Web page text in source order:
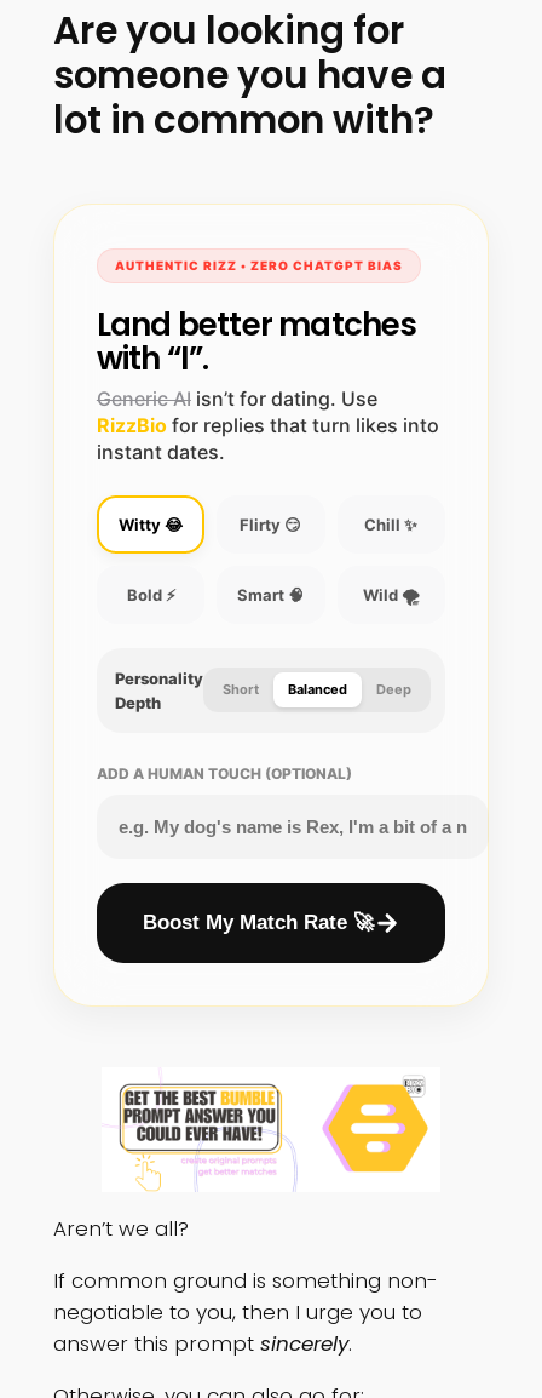
Are you looking for
someone you have a
lot in common with?
AUTHENTIC RIZZ • ZERO CHATGPT BIAS
Land better matches
with “I”.
Generic AIisn’t for dating. Use
RizzBiofor replies that turn likes into
instant dates.
Witty 😂 Flirty 😏 Chill ✨
Bold ⚡ Smart 🧠 Wild 🌪️
Personality
Depth
Short Balanced Deep
ADD A HUMAN TOUCH (OPTIONAL)
Boost My Match Rate 🚀
Aren’t we all?
If common ground is something non-
negotiable to you, then I urge you to
answer this prompt sincerely.